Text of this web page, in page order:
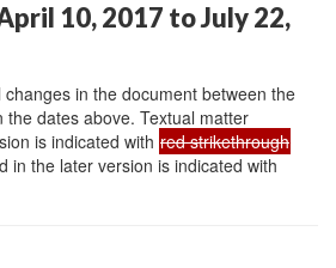
10, 2017 to July 22,
in the document between the
the dates above. Textual matter
is indicated with red strikethrough
in the later version is indicated with